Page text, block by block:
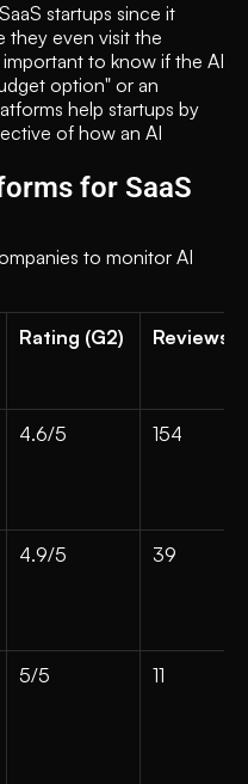
startups since it
they even visit the
important to know if the AI
option" or an
help startups by
of how an AI
for SaaS
to monitor AI
Rating (G2) Reviews
4.6/5 154
4.9/5 39
5/5 11